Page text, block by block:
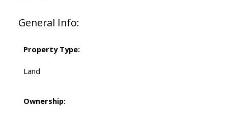
General Info:
Property Type:
Land
Ownership: